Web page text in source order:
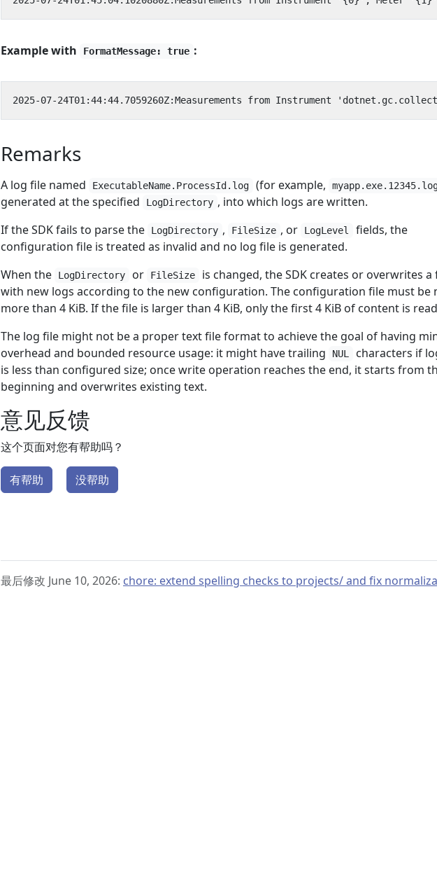
Example with FormatMessage: true :
Remarks
A log file named ExecutableName.ProcessId.log (for example,
generated at the specified
LogDirectory , into which logs are written.
If the SDK fails to parse the
LogDirectory , FileSize , or LogLevel
fields, the
configuration file is treated as invalid and no log file is generated.
When the
LogDirectory or FileSize
is changed, the SDK creates or overwrites a
with new logs according to the new configuration. The configuration file must be
more than 4 KiB. If the file is larger than 4 KiB, only the first 4 KiB of content is
The log file might not be a proper text file format to achieve the goal of having
overhead and bounded resource usage: it might have trailing
NUL
characters if
is less than configured size; once write operation reaches the end, it starts from
beginning and overwrites existing text.
意见反馈
这个页面对您有帮助吗？
有帮助 没帮助
最后修改 June 10, 2026: chore: extend spelling checks to projects/ and fix